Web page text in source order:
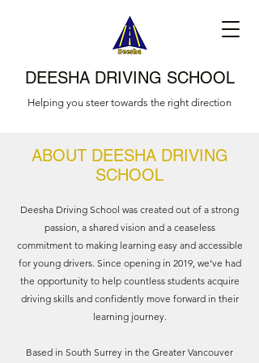
DEESHA DRIVING SCHOOL
Helping you steer towards the right direction
ABOUT DEESHA DRIVING
SCHOOL
Deesha Driving School was created out of a strong
passion, a shared vision and a ceaseless
commitment to making learning easy and accessible
for young drivers. Since opening in 2019, we’ve had
the opportunity to help countless students acquire
driving skills and confidently move forward in their
learning journey.
Based in South Surrey in the Greater Vancouver